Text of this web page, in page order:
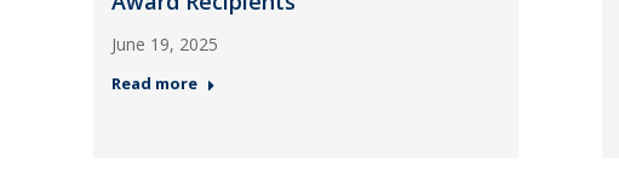
June 19, 2025
Read more